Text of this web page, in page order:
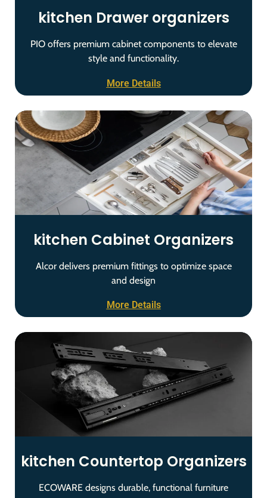
kitchen Drawer organizers
PIO offers premium cabinet components to elevate
style and functionality.
More Details
kitchen Cabinet Organizers
Alcor delivers premium fittings to optimize space
and design
More Details
kitchen Countertop Organizers
ECOWARE designs durable, functional furniture